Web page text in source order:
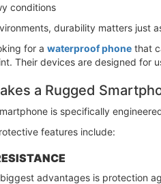
conditions
durability matters just
for a waterproof phone that
Their devices are designed for
a Rugged
is specifically
features include:
advantages is protection